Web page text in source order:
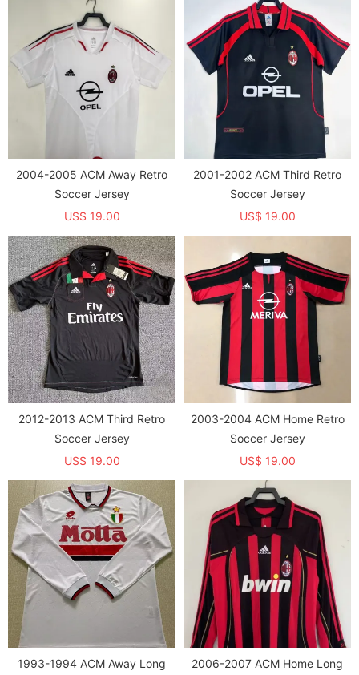
2004-2005 ACM Away Retro
Soccer Jersey
US$ 19.00
2001-2002 ACM Third Retro
Soccer Jersey
US$ 19.00
2012-2013 ACM Third Retro
Soccer Jersey
US$ 19.00
2003-2004 ACM Home Retro
Soccer Jersey
US$ 19.00
1993-1994 ACM Away Long
2006-2007 ACM Home Long